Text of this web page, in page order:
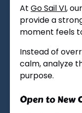
At Go Sail VI, our
provide a
moment feels
Instead of
calm, analyze
purpose.
Open to New